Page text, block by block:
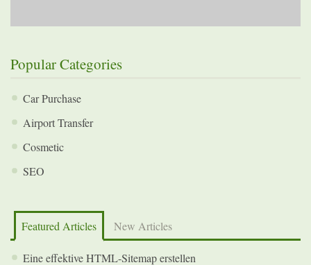
Popular Categories
Car Purchase
Airport Transfer
Cosmetic
SEO
Featured Articles New Articles
Eine effektive HTML-Sitemap erstellen